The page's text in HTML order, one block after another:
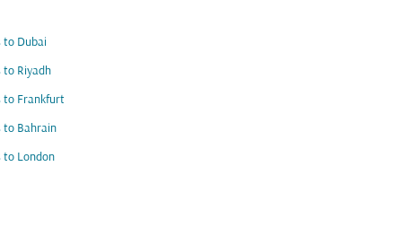
to Dubai
to Riyadh
to Frankfurt
to Bahrain
to London